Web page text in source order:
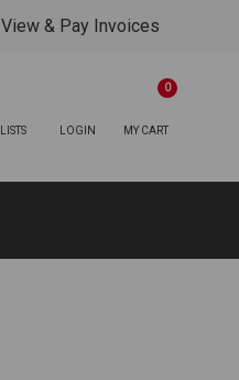
View & Pay Invoices
LISTS LOGIN MY CART
0